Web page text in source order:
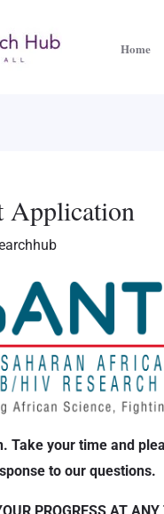
Home
Application
Take your time and
to our questions.
PROGRESS AT